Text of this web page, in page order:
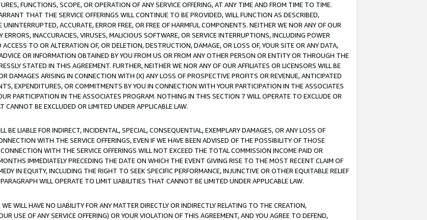
FUNCTIONS, SCOPE, OR OPERATION OF ANY SERVICE OFFERING, AT ANY TIME AND FROM TIME TO TIME.
THAT THE SERVICE OFFERINGS WILL CONTINUE TO BE PROVIDED, WILL FUNCTION AS DESCRIBED,
ACCURATE, ERROR FREE, OR FREE OF HARMFUL COMPONENTS. NEITHER WE NOR ANY OF OUR
ERRORS, INACCURACIES, VIRUSES, MALICIOUS SOFTWARE, OR SERVICE INTERRUPTIONS, INCLUDING POWER
TO OR ALTERATION OF, OR DELETION, DESTRUCTION, DAMAGE, OR LOSS OF, YOUR SITE OR ANY DATA,
OR INFORMATION OBTAINED BY YOU FROM US OR FROM ANY OTHER PERSON OR ENTITY OR THROUGH THE
STATED IN THIS AGREEMENT. FURTHER, NEITHER WE NOR ANY OF OUR AFFILIATES OR LICENSORS WILL BE
DAMAGES ARISING IN CONNECTION WITH (X) ANY LOSS OF PROSPECTIVE PROFITS OR REVENUE, ANTICIPATED
EXPENDITURES, OR COMMITMENTS BY YOU IN CONNECTION WITH YOUR PARTICIPATION IN THE ASSOCIATES
PARTICIPATION IN THE ASSOCIATES PROGRAM. NOTHING IN THIS SECTION 7 WILL OPERATE TO EXCLUDE OR
BE EXCLUDED OR LIMITED UNDER APPLICABLE LAW.
BE LIABLE FOR INDIRECT, INCIDENTAL, SPECIAL, CONSEQUENTIAL, EXEMPLARY DAMAGES, OR ANY LOSS OF
WITH THE SERVICE OFFERINGS, EVEN IF WE HAVE BEEN ADVISED OF THE POSSIBILITY OF THOSE
WITH THE SERVICE OFFERINGS WILL NOT EXCEED THE TOTAL COMMISSION INCOME PAID OR
IMMEDIATELY PRECEDING THE DATE ON WHICH THE EVENT GIVING RISE TO THE MOST RECENT CLAIM OF
IN EQUITY, INCLUDING THE RIGHT TO SEEK SPECIFIC PERFORMANCE, INJUNCTIVE OR OTHER EQUITABLE RELIEF
WILL OPERATE TO LIMIT LIABILITIES THAT CANNOT BE LIMITED UNDER APPLICABLE LAW.
WILL HAVE NO LIABILITY FOR ANY MATTER DIRECTLY OR INDIRECTLY RELATING TO THE CREATION,
USE OF ANY SERVICE OFFERING) OR YOUR VIOLATION OF THIS AGREEMENT, AND YOU AGREE TO DEFEND,